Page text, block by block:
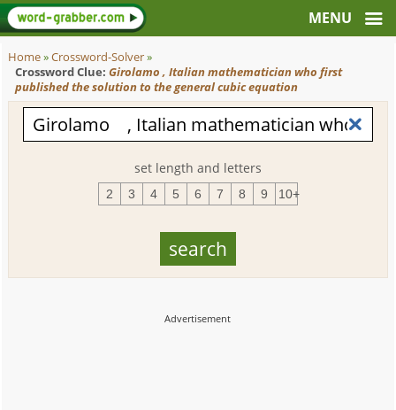
Home»Crossword-Solver»
Crossword Clue: Girolamo , Italian mathematician who first
published the solution to the general cubic equation
set length and letters
2 3 4 5 6 7 8 9 10+